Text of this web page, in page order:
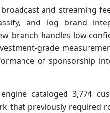
and streaming
and log brand
branch handles low-
grade
of sponsorship
cataloged 3,774
that previously required